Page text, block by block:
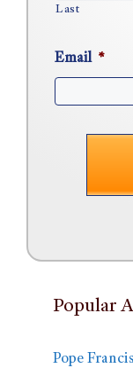
Last
Email *
Popular
Pope